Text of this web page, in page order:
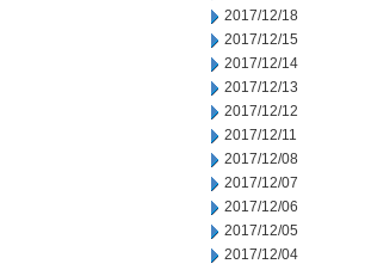
2017/12/18
2017/12/15
2017/12/14
2017/12/13
2017/12/12
2017/12/11
2017/12/08
2017/12/07
2017/12/06
2017/12/05
2017/12/04